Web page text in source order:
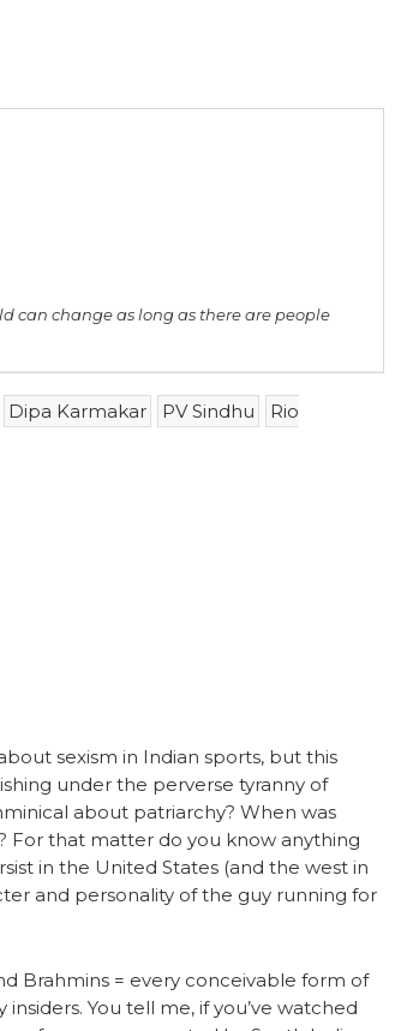
can change as long as there are people
Dipa Karmakar PV Sindhu
Rio
sexism in Indian sports, but this
under the perverse tyranny of
about patriarchy? When was
For that matter do you know anything
in the United States (and the west in
and personality of the guy running for
Brahmins = every conceivable form of
You tell me, if you’ve watched